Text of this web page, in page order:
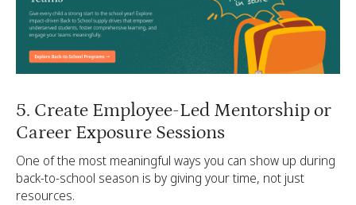
5. Create Employee-Led Mentorship or
Career Exposure Sessions
One of the most meaningful ways you can show up during
back-to-school season is by giving your time, not just
resources.